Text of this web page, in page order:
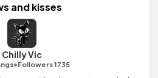
and kisses
Chilly Vic
•Followers 1735